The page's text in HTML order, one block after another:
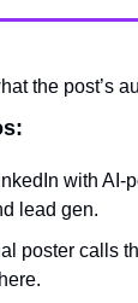
the post’s
with AI-
lead gen.
poster calls